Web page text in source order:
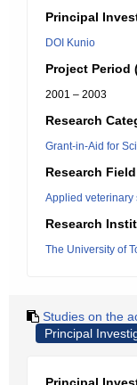
Principal
DOI Kunio
Project Period
2001 – 2003
Research
Grant-in-Aid for
Research Field
Applied veterinary
Research
The University of
Studies on the
Principal